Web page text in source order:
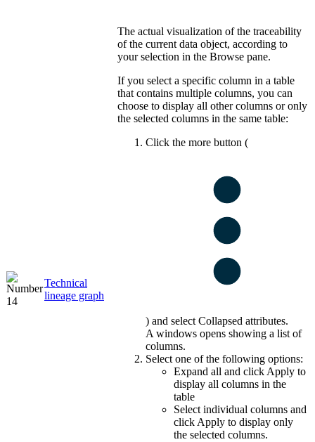
Technical
lineage graph
The actual visualization of the traceability
of the current data object, according to
your selection in the Browse pane.
If you select a specific column in a table
that contains multiple columns, you can
choose to display all other columns or only
the selected columns in the same table:
Click the more button (
) and selectCollapsed attributes.
A windows opens showing a list of
columns.
Select one of the following options:
Expand all and clickApply to
display all columns in the
table
Select individual columns and
clickApply to display only
the selected columns.